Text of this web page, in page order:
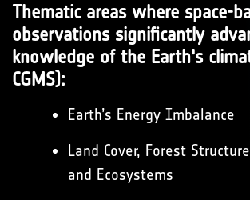
Thematic areas where space-
observations significantly
knowledge of the Earth's
CGMS):
Earth’s Energy Imbalance
Land Cover, Forest
and Ecosystems